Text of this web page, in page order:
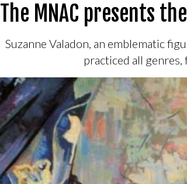
The MNAC presents
Suzanne Valadon, an emblematic
practiced all